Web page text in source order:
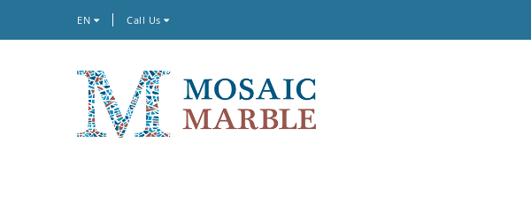
EN Call Us